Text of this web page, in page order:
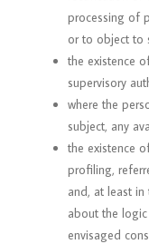
processing of
or to object to
the existence
supervisory
where the
subject, any
the existence
profiling,
and, at least
about the
envisaged